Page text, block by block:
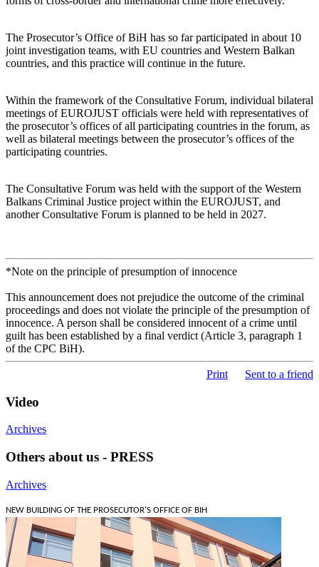
The Prosecutor’s Office of BiH has so far participated in about 10
joint investigation teams, with EU countries and Western Balkan
countries, and this practice will continue in the future.
Within the framework of the Consultative Forum, individual bilateral
meetings of EUROJUST officials were held with representatives of
the prosecutor’s offices of all participating countries in the forum, as
well as bilateral meetings between the prosecutor’s offices of the
participating countries.
The Consultative Forum was held with the support of the Western
Balkans Criminal Justice project within the EUROJUST, and
another Consultative Forum is planned to be held in 2027.
*Note on the principle of presumption of innocence
This announcement does not prejudice the outcome of the criminal
proceedings and does not violate the principle of the presumption of
innocence. A person shall be considered innocent of a crime until
guilt has been established by a final verdict (Article 3, paragraph 1
of the CPC BiH).
Print Sent to a friend
Video
Archives
Others about us - PRESS
Archives
NEW BUILDING OF THE PROSECUTOR'S OFFICE OF BIH